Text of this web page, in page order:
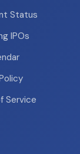
Status
IPOs
Service